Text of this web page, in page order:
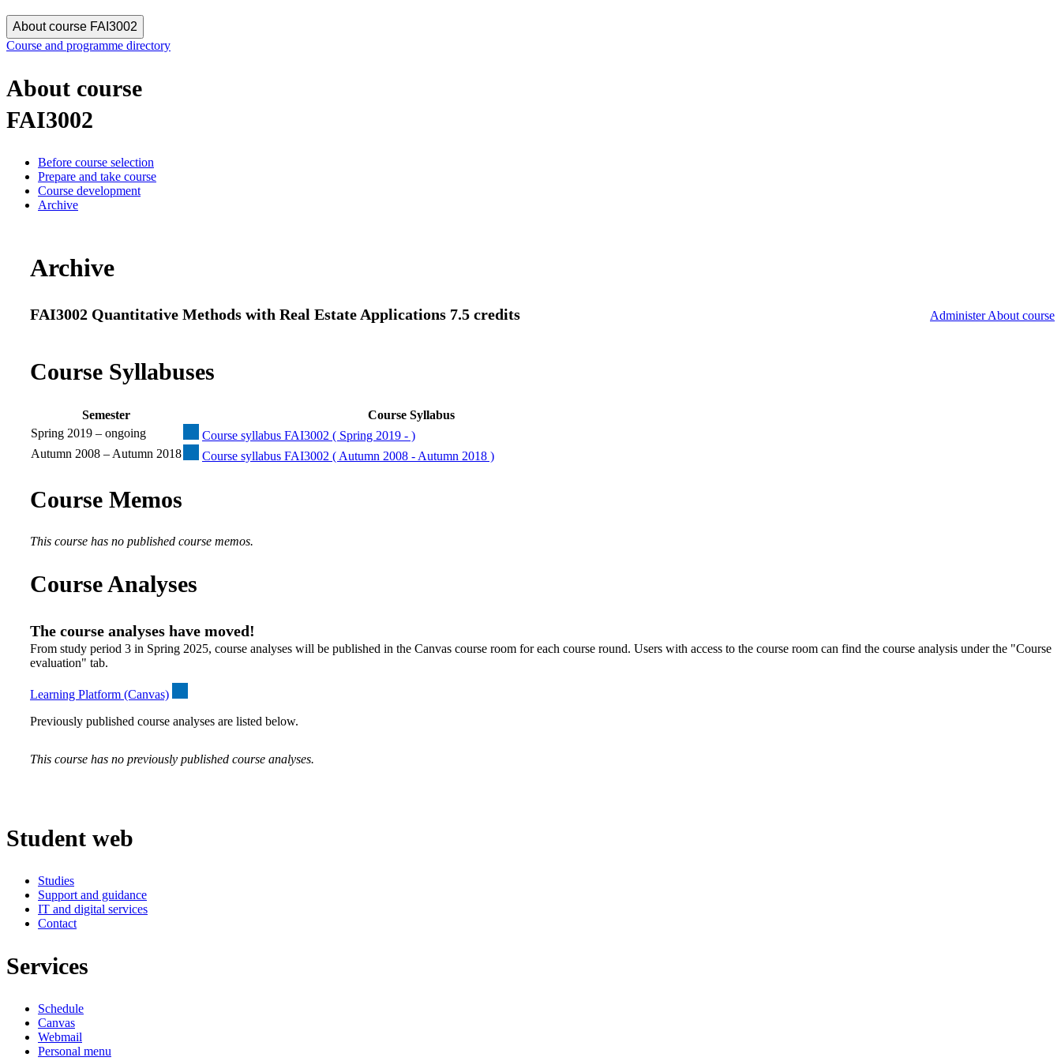
About course FAI3002
Course and programme directory
About course
FAI3002
Before course selection
Prepare and take course
Course development
Archive
Archive
FAI3002 Quantitative Methods with Real Estate Applications 7.5 credits Administer About course
Course Syllabuses
Semester
Course Syllabus
Spring 2019 – ongoing
Course syllabus FAI3002 ( Spring 2019 - )
Autumn 2008 – Autumn 2018
Course syllabus FAI3002 ( Autumn 2008 - Autumn 2018 )
Course Memos
This course has no published course memos.
Course Analyses
The course analyses have moved!
From study period 3 in Spring 2025, course analyses will be published in the Canvas course room for each course round. Users with access to the course room can find the course analysis under the "Course
evaluation" tab.
Learning Platform (Canvas)
Previously published course analyses are listed below.
This course has no previously published course analyses.
Student web
Studies
Support and guidance
IT and digital services
Contact
Services
Schedule
Canvas
Webmail
Personal menu